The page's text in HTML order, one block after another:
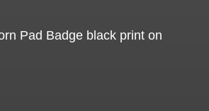
Pad Badge black print on